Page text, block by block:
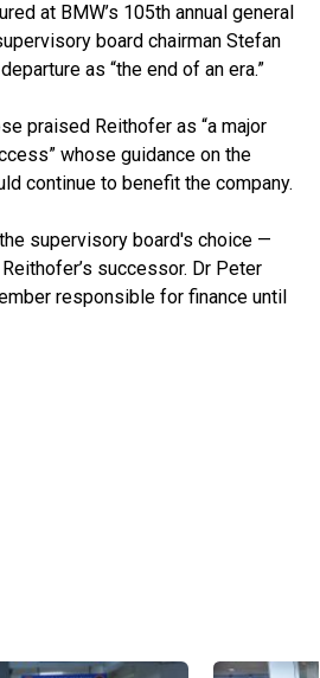
at BMW’s 105th annual general
board chairman Stefan
as “the end of an era.”
praised Reithofer as “a major
whose guidance on the
continue to benefit the company.
supervisory board's choice —
successor. Dr Peter
responsible for finance until